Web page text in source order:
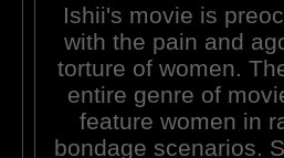
Ishii's movie is
with the pain and
torture of women.
entire genre of
feature women in
bondage scenarios.